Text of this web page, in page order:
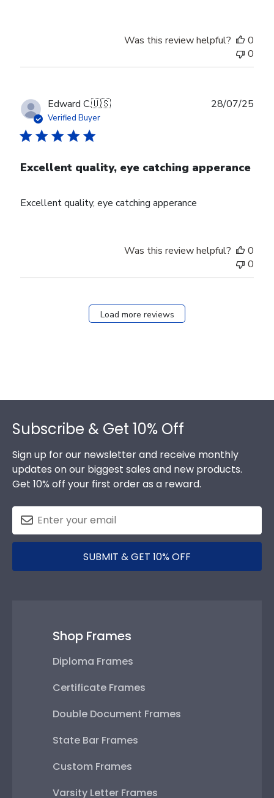
Was this review helpful?
0
0
Edward C.🇺🇸
Verified Buyer
Excellent quality, eye catching apperance
Excellent quality, eye catching apperance
28/07/25
Was this review helpful?
0
0
Load more reviews
Subscribe & Get 10% Off
Sign up for our newsletter and receive monthly
updates on our biggest sales and new products.
Get 10% off your first order as a reward.
SUBMIT & GET 10% OFF
Shop Frames
Diploma Frames
Certificate Frames
Double Document Frames
State Bar Frames
Custom Frames
Varsity Letter Frames